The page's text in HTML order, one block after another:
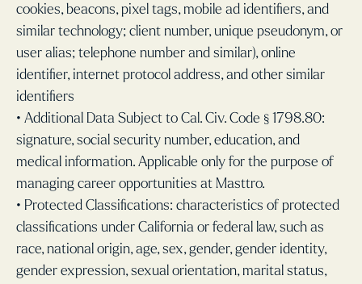
cookies, beacons, pixel tags, mobile ad identifiers, and
similar technology; client number, unique pseudonym, or
user alias; telephone number and similar), online
identifier, internet protocol address, and other similar
identifiers
• Additional Data Subject to Cal. Civ. Code § 1798.80:
signature, social security number, education, and
medical information. Applicable only for the purpose of
managing career opportunities at Masttro.
• Protected Classifications: characteristics of protected
classifications under California or federal law, such as
race, national origin, age, sex, gender, gender identity,
gender expression, sexual orientation, marital status,